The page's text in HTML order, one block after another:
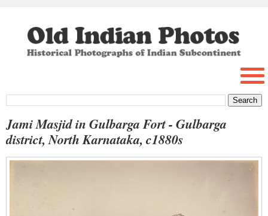
Jami Masjid in Gulbarga Fort - Gulbarga
district, North Karnataka, c1880s